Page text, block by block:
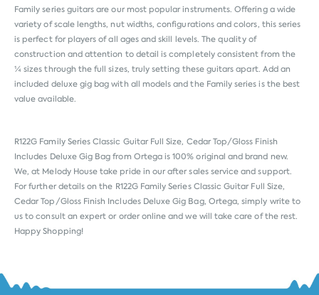
Family series guitars are our most popular instruments. Offering a wide
variety of scale lengths, nut widths, configurations and colors, this series
is perfect for players of all ages and skill levels. The quality of
construction and attention to detail is completely consistent from the
¼ sizes through the full sizes, truly setting these guitars apart. Add an
included deluxe gig bag with all models and the Family series is the best
value available.
R122G Family Series Classic Guitar Full Size, Cedar Top/Gloss Finish
Includes Deluxe Gig Bag from Ortegais 100% original and brand new.
We, at Melody House take pride in our after sales service and support.
For further details on the R122G Family Series Classic Guitar Full Size,
Cedar Top/Gloss Finish Includes Deluxe Gig Bag, Ortega, simply write to
us to consult an expert or order online and we will take care of the rest.
Happy Shopping!